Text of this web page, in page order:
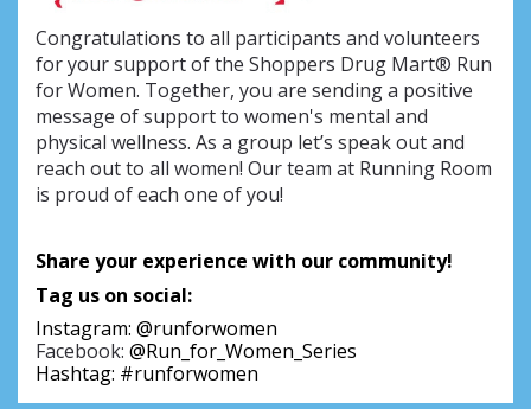
Congratulations to all participants and volunteers
for your support of the Shoppers Drug Mart® Run
for Women. Together, you are sending a positive
message of support to women's mental and
physical wellness. As a group let’s speak out and
reach out to all women! Our team at Running Room
is proud of each one of you!
Share your experience with our community!
Tag us on social:
Instagram: @runforwomen
Facebook: @Run_for_Women_Series
Hashtag: #runforwomen